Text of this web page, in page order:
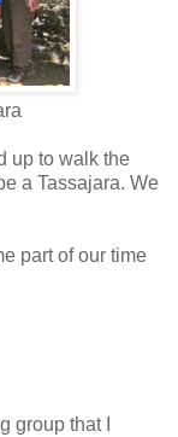
up to walk the
a Tassajara. We
part of our time
group that I